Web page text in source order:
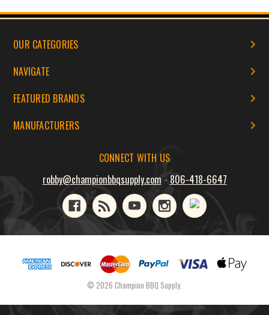
OUR CATEGORIES
NAVIGATE
FEATURED BRANDS
MANUFACTURERS
CONNECT WITH US
robby@championbbqsupply.com - 806-418-6647
© 2026 Champion BBQ Supply.